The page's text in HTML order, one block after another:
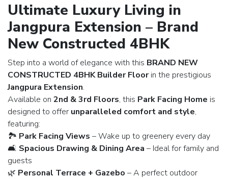
Ultimate Luxury Living in
Jangpura Extension – Brand
New Constructed 4BHK
Step into a world of elegance with this BRAND NEW
CONSTRUCTED 4BHK Builder Floorin the prestigious
Jangpura Extension.
Available on 2nd & 3rd Floors, this Park Facing Home is
designed to offer unparalleled comfort and style,
featuring:
🏞️ Park Facing Views – Wake up to greenery every day
🛋️ Spacious Drawing & Dining Area – Ideal for family and
guests
🌿 Personal Terrace + Gazebo – A perfect outdoor